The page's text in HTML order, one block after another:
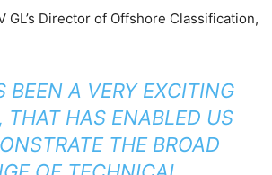
GL’s Director of Offshore Classification,
BEEN A VERY EXCITING
THAT HAS ENABLED US
THE BROAD